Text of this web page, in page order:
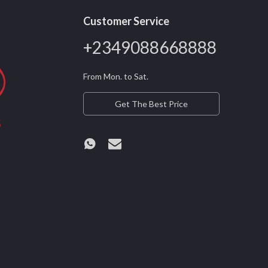
Customer Service
+2349088668888
From Mon. to Sat.
Get The Best Price